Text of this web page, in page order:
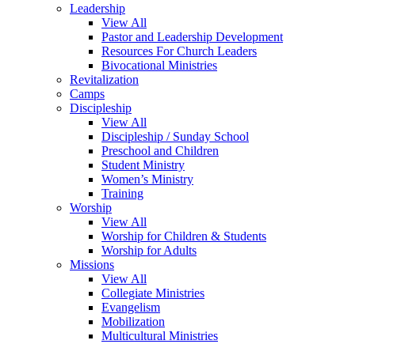
Leadership
View All
Pastor and Leadership Development
Resources For Church Leaders
Bivocational Ministries
Revitalization
Camps
Discipleship
View All
Discipleship / Sunday School
Preschool and Children
Student Ministry
Women’s Ministry
Training
Worship
View All
Worship for Children & Students
Worship for Adults
Missions
View All
Collegiate Ministries
Evangelism
Mobilization
Multicultural Ministries